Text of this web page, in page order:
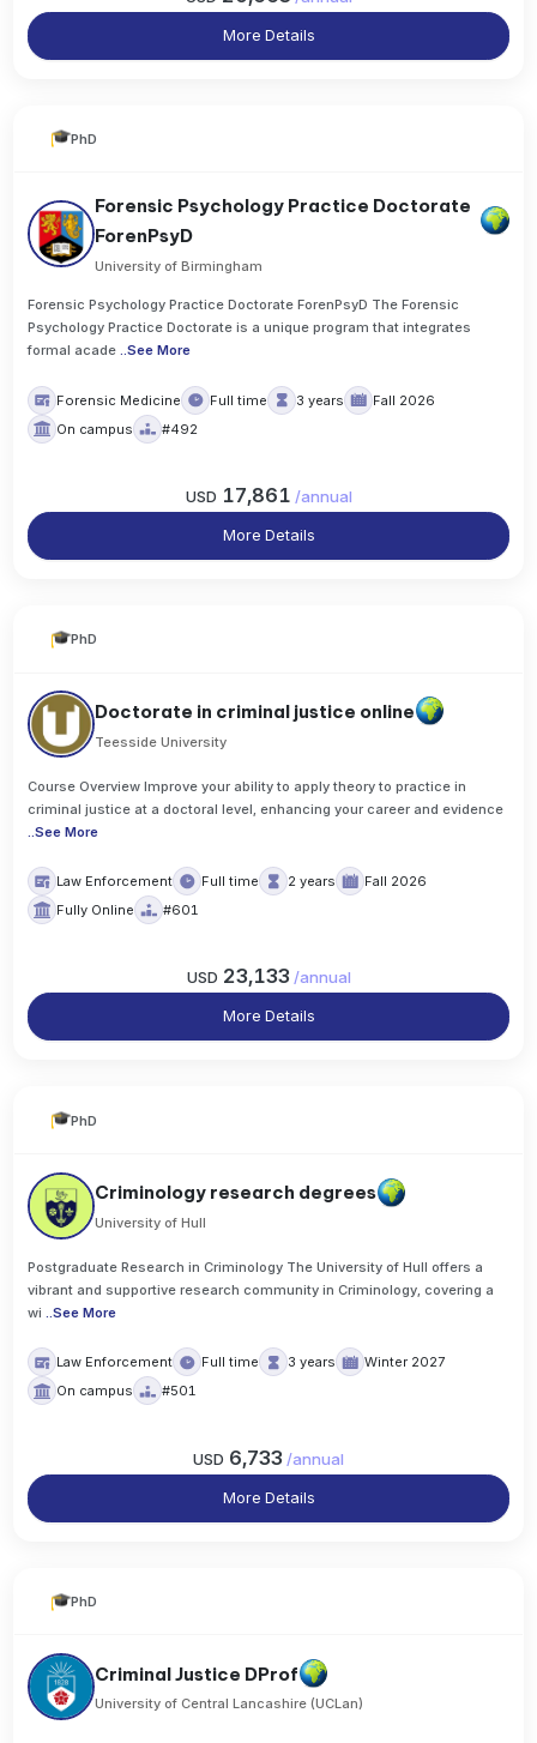
More Details
PhD
Forensic Psychology Practice Doctorate
ForenPsyD
University of Birmingham
Forensic Psychology Practice Doctorate ForenPsyD The Forensic
Psychology Practice Doctorate is a unique program that integrates
formal acade ..See More
Forensic Medicine Full time 3 years
Fall 2026
On campus
#492
USD 17,861 /annual
More Details
PhD
Doctorate in criminal justice online
Teesside University
Course Overview Improve your ability to apply theory to practice in
criminal justice at a doctoral level, enhancing your career and evidence
..See More
Law Enforcement Full time 2 years
Fall 2026
Fully Online
#601
USD 23,133 /annual
More Details
PhD
Criminology research degrees
University of Hull
Postgraduate Research in Criminology The University of Hull offers a
vibrant and supportive research community in Criminology, covering a
wi ..See More
Law Enforcement Full time 3 years
Winter 2027
On campus
#501
USD 6,733 /annual
More Details
PhD
Criminal Justice DProf
University of Central Lancashire (UCLan)